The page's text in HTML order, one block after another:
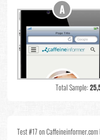
Total Sample:
Test #17 on Caffeineinformer.com